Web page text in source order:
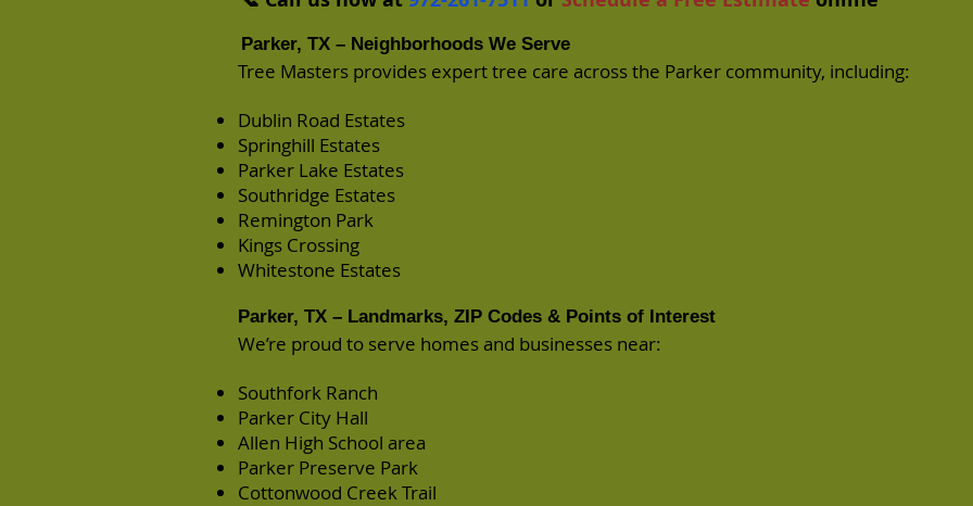
Parker, TX – Neighborhoods We Serve
Tree Masters provides expert tree care across the Parker community, including:
Dublin Road Estates
Springhill Estates
Parker Lake Estates
Southridge Estates
Remington Park
Kings Crossing
Whitestone Estates
Parker, TX – Landmarks, ZIP Codes & Points of Interest
We’re proud to serve homes and businesses near:
Southfork Ranch
Parker City Hall
Allen High School area
Parker Preserve Park
Cottonwood Creek Trail